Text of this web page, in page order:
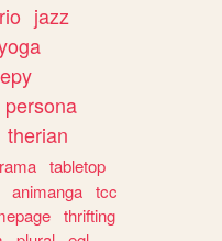
jazz
persona
therian
tabletop
animanga tcc
thrifting